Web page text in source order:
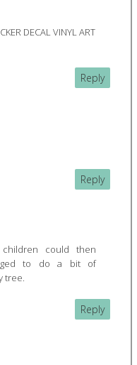
DECAL VINYL ART
Reply
Reply
could then
to do a bit of
tree.
Reply